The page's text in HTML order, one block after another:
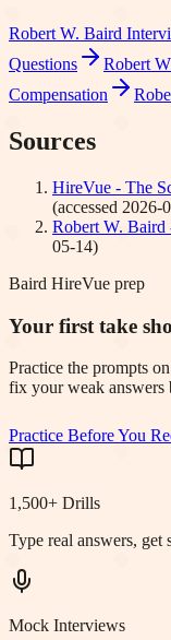
Robert W. Baird
Questions
Robert
Compensation
Sources
HireVue - The
(accessed 2026-
Robert W. Baird
05-14)
Baird HireVue prep
Your first take
Practice the prompts
fix your weak answers
Practice Before You
1,500+ Drills
Type real answers, get
Mock Interviews